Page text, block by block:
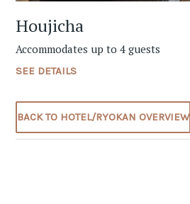
Houjicha
Accommodates up to 4 guests
SEE DETAILS
BACK TO HOTEL/RYOKAN OVERVIEW